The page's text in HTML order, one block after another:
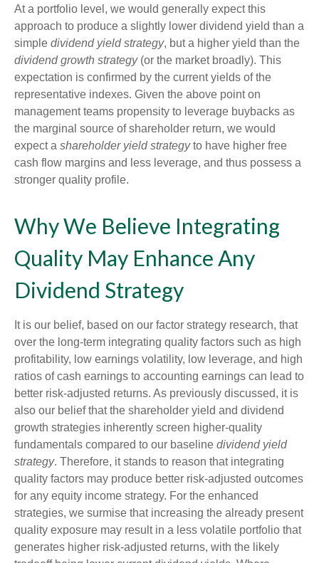
At a portfolio level, we would generally expect this
approach to produce a slightly lower dividend yield than a
simple dividend yield strategy, but a higher yield than the
dividend growth strategy(or the market broadly). This
expectation is confirmed by the current yields of the
representative indexes. Given the above point on
management teams propensity to leverage buybacks as
the marginal source of shareholder return, we would
expect a shareholder yield strategyto have higher free
cash flow margins and less leverage, and thus possess a
stronger quality profile.
Why We Believe Integrating
Quality May Enhance Any
Dividend Strategy
It is our belief, based on our factor strategy research, that
over the long-term integrating quality factors such as high
profitability, low earnings volatility, low leverage, and high
ratios of cash earnings to accounting earnings can lead to
better risk-adjusted returns. As previously discussed, it is
also our belief that the shareholder yield and dividend
growth strategies inherently screen higher-quality
fundamentals compared to our baseline dividend yield
strategy. Therefore, it stands to reason that integrating
quality factors may produce better risk-adjusted outcomes
for any equity income strategy. For the enhanced
strategies, we surmise that increasing the already present
quality exposure may result in a less volatile portfolio that
generates higher risk-adjusted returns, with the likely